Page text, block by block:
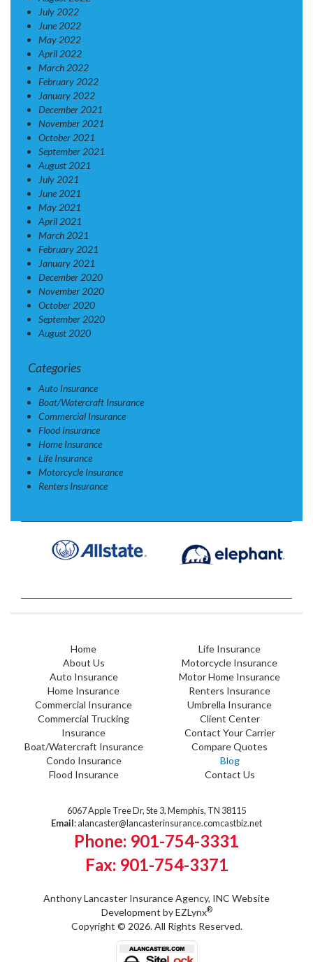
July 2022
June 2022
May 2022
April 2022
March 2022
February 2022
January 2022
December 2021
November 2021
October 2021
September 2021
August 2021
July 2021
June 2021
May 2021
April 2021
March 2021
February 2021
January 2021
December 2020
November 2020
October 2020
September 2020
August 2020
Categories
Auto Insurance
Boat/Watercraft Insurance
Commercial Insurance
Flood Insurance
Home Insurance
Life Insurance
Motorcycle Insurance
Renters Insurance
Home
About Us
Auto Insurance
Home Insurance
Commercial Insurance
Commercial Trucking
Insurance
Boat/Watercraft Insurance
Condo Insurance
Flood Insurance
Life Insurance
Motorcycle Insurance
Motor Home Insurance
Renters Insurance
Umbrella Insurance
Client Center
Contact Your Carrier
Compare Quotes
Blog
Contact Us
6067 Apple Tree Dr, Ste 3, Memphis, TN 38115
Email:alancaster@lancasterinsurance.comcastbiz.net
Phone: 901-754-3331
Fax: 901-754-3371
Anthony Lancaster Insurance Agency, INC Website
Development byEZLynx®
Copyright © 2026.All Rights Reserved.